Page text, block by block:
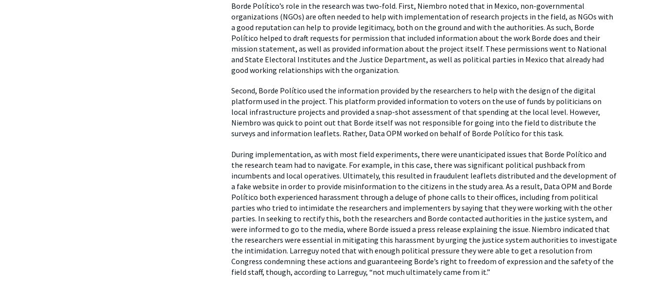
Borde Político’s role in the research was two-fold. First, Niembro noted that in Mexico, non-governmental
organizations (NGOs) are often needed to help with implementation of research projects in the field, as NGOs with
a good reputation can help to provide legitimacy, both on the ground and with the authorities. As such, Borde
Político helped to draft requests for permission that included information about the work Borde does and their
mission statement, as well as provided information about the project itself. These permissions went to National
and State Electoral Institutes and the Justice Department, as well as political parties in Mexico that already had
good working relationships with the organization.
Second, Borde Político used the information provided by the researchers to help with the design of the digital
platform used in the project. This platform provided information to voters on the use of funds by politicians on
local infrastructure projects and provided a snap-shot assessment of that spending at the local level. However,
Niembro was quick to point out that Borde itself was not responsible for going into the field to distribute the
surveys and information leaflets. Rather, Data OPM worked on behalf of Borde Político for this task.
During implementation, as with most field experiments, there were unanticipated issues that Borde Político and
the research team had to navigate. For example, in this case, there was significant political pushback from
incumbents and local operatives. Ultimately, this resulted in fraudulent leaflets distributed and the development of
a fake website in order to provide misinformation to the citizens in the study area. As a result, Data OPM and Borde
Político both experienced harassment through a deluge of phone calls to their offices, including from political
parties who tried to intimidate the researchers and implementers by saying that they were working with the other
parties. In seeking to rectify this, both the researchers and Borde contacted authorities in the justice system, and
were informed to go to the media, where Borde issued a press release explaining the issue. Niembro indicated that
the researchers were essential in mitigating this harassment by urging the justice system authorities to investigate
the intimidation. Larreguy noted that with enough political pressure they were able to get a resolution from
Congress condemning these actions and guaranteeing Borde’s right to freedom of expression and the safety of the
field staff, though, according to Larreguy, “not much ultimately came from it.”